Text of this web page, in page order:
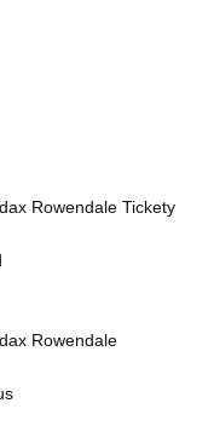
Rowendale Tickety
Rowendale